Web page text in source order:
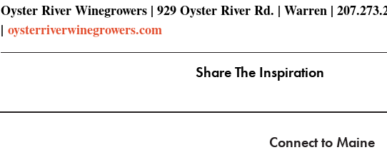
Oyster River Winegrowers | 929 Oyster River Rd. | Warren |
| oysterriverwinegrowers.com
Share The Inspiration
Connect to Maine